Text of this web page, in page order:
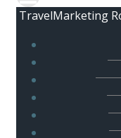
TravelMarketing